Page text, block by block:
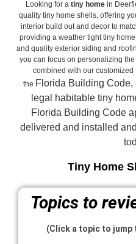
Looking for a tiny home in
quality tiny home shells, offering
interior build out and decor to
providing a weather tight tiny
and quality exterior siding and
you can focus on personalizing
combined with our
the Florida Building
legal habitable tiny
Florida Building Code
delivered and installed
Tiny Home
Topics to
(Click a topic to